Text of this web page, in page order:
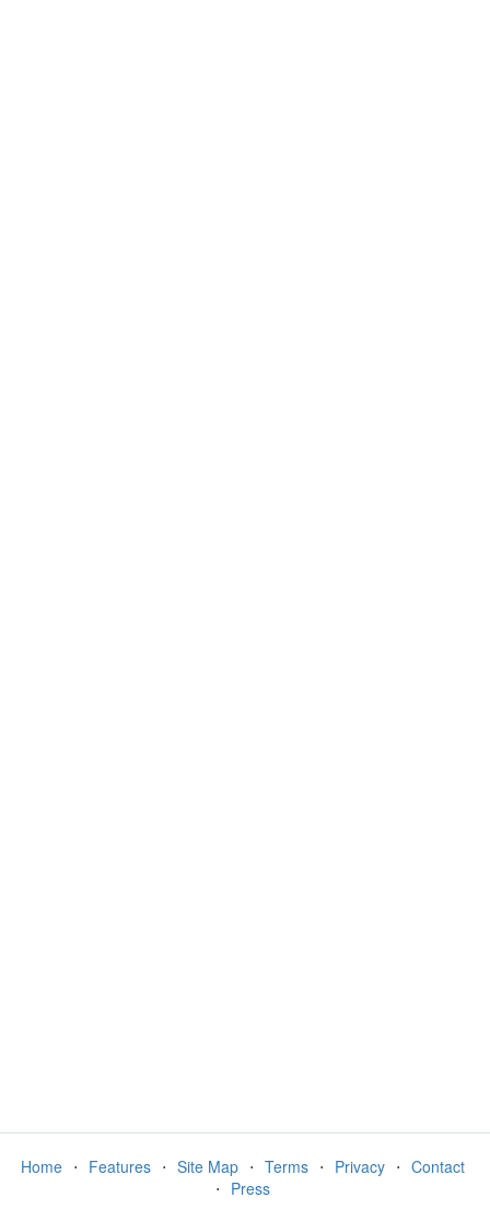
Home ⋅ Features ⋅ Site Map ⋅ Terms ⋅ Privacy ⋅ Contact
⋅ Press